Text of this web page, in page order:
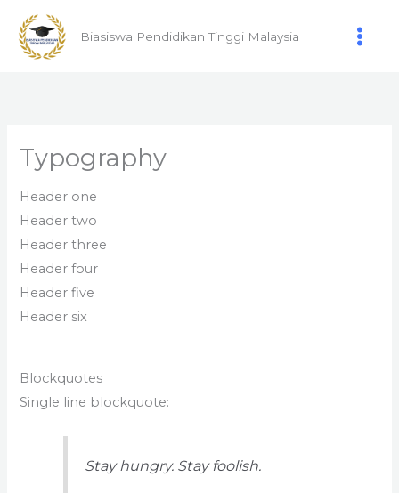
content
Biasiswa Pendidikan Tinggi Malaysia
Typography
Header one
Header two
Header three
Header four
Header five
Header six
Blockquotes
Single line blockquote:
Stay hungry. Stay foolish.